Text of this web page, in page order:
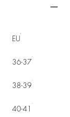
EU
36-37
38-39
40-41